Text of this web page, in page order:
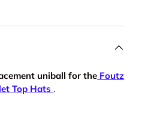
uniball for the Foutz
Top Hats .